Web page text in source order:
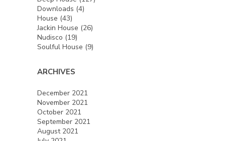
Downloads (4)
House (43)
Jackin House (26)
Nudisco (19)
Soulful House (9)
ARCHIVES
December 2021
November 2021
October 2021
September 2021
August 2021